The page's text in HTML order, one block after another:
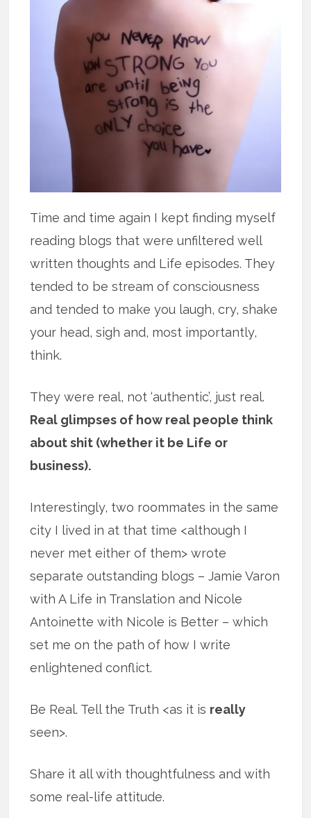
Time and time again I kept finding myself
reading blogs that were unfiltered well
written thoughts and Life episodes. They
tended to be stream of consciousness
and tended to make you laugh, cry, shake
your head, sigh and, most importantly,
think.
They were real, not ‘authentic’, just real.
Real glimpses of how real people think
about shit (whether it be Life or
business).
Interestingly, two roommates in the same
city I lived in at that time <although I
never met either of them> wrote
separate outstanding blogs – Jamie Varon
with A Life in Translation and Nicole
Antoinette with Nicole is Better – which
set me on the path of how I write
enlightened conflict.
Be Real. Tell the Truth <as it is really
seen>.
Share it all with thoughtfulness and with
some real-life attitude.